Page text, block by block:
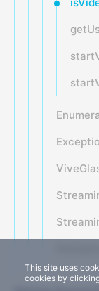
This site uses
cookies by